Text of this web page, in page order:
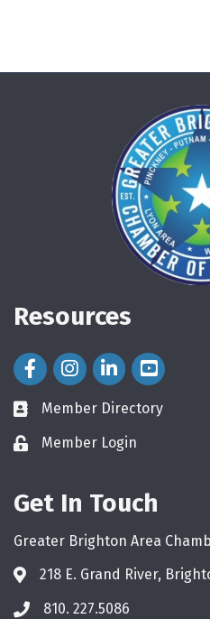
Resources
Facebook Icon
Instagram Icon
LinkedIn Icon
directory
Member Directory
loginMember Login
Get In Touch
Greater Brighton Area
218 E. Grand River,
phone810. 227.5086